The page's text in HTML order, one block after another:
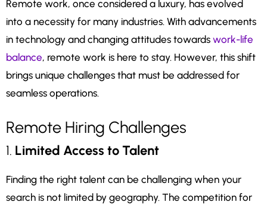
Remote work, once considered a luxury, has evolved
into a necessity for many industries. With advancements
in technology and changing attitudes towards work-life
balance, remote work is here to stay. However, this shift
brings unique challenges that must be addressed for
seamless operations.
Remote Hiring Challenges
1. Limited Access to Talent
Finding the right talent can be challenging when your
search is not limited by geography. The competition for